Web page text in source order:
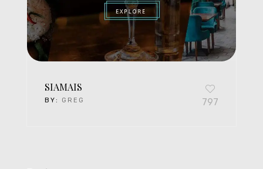
SIAMAIS
BY: GREG 797